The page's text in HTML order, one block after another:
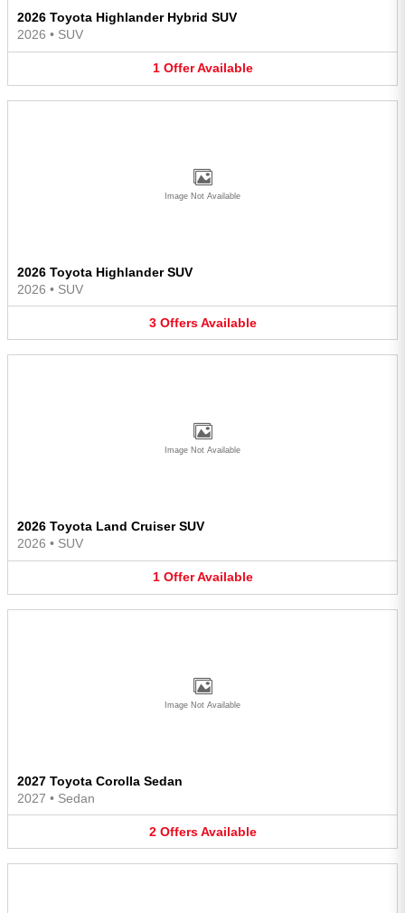
2026 Toyota Highlander Hybrid SUV
2026 • SUV
1 Offer Available
Image Not Available
2026 Toyota Highlander SUV
2026 • SUV
3 Offers Available
Image Not Available
2026 Toyota Land Cruiser SUV
2026 • SUV
1 Offer Available
Image Not Available
2027 Toyota Corolla Sedan
2027 • Sedan
2 Offers Available